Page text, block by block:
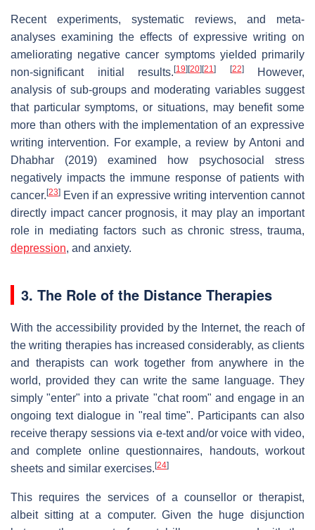
Recent experiments, systematic reviews, and meta-
analyses examining the effects of expressive writing on
ameliorating negative cancer symptoms yielded primarily
non-significant initial results. [19] [20] [21] [22]However,
analysis of sub-groups and moderating variables suggest
that particular symptoms, or situations, may benefit some
more than others with the implementation of an expressive
writing intervention. For example, a review by Antoni and
Dhabhar (2019) examined how psychosocial stress
negatively impacts the immune response of patients with
cancer. [23] Even if an expressive writing intervention cannot
directly impact cancer prognosis, it may play an important
role in mediating factors such as chronic stress, trauma,
depression, and anxiety.
3. The Role of the Distance Therapies
With the accessibility provided by the Internet, the reach of
the writing therapies has increased considerably, as clients
and therapists can work together from anywhere in the
world, provided they can write the same language. They
simply "enter" into a private "chat room" and engage in an
ongoing text dialogue in "real time". Participants can also
receive therapy sessions via e-text and/or voice with video,
and complete online questionnaires, handouts, workout
sheets and similar exercises. [24]
This requires the services of a counsellor or therapist,
albeit sitting at a computer. Given the huge disjunction